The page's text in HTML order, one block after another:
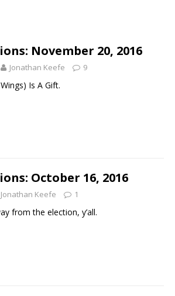
Kenny Chesney featuring Uncle Kracker,
November 20, 2016
Jonathan Keefe 9
Is A Gift.
October 16, 2016
Jonathan Keefe 1
from the election, y’all.